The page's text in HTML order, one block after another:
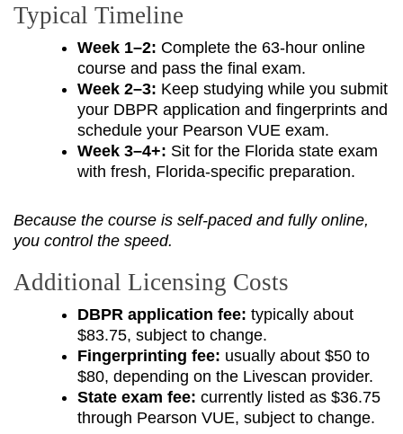
Typical Timeline
Week 1–2: Complete the 63-hour online
course and pass the final exam.
Week 2–3: Keep studying while you submit
your DBPR application and fingerprints and
schedule your Pearson VUE exam.
Week 3–4+: Sit for the Florida state exam
with fresh, Florida-specific preparation.
Because the course is self-paced and fully online,
you control the speed.
Additional Licensing Costs
DBPR application fee: typically about
$83.75, subject to change.
Fingerprinting fee: usually about $50 to
$80, depending on the Livescan provider.
State exam fee: currently listed as $36.75
through Pearson VUE, subject to change.